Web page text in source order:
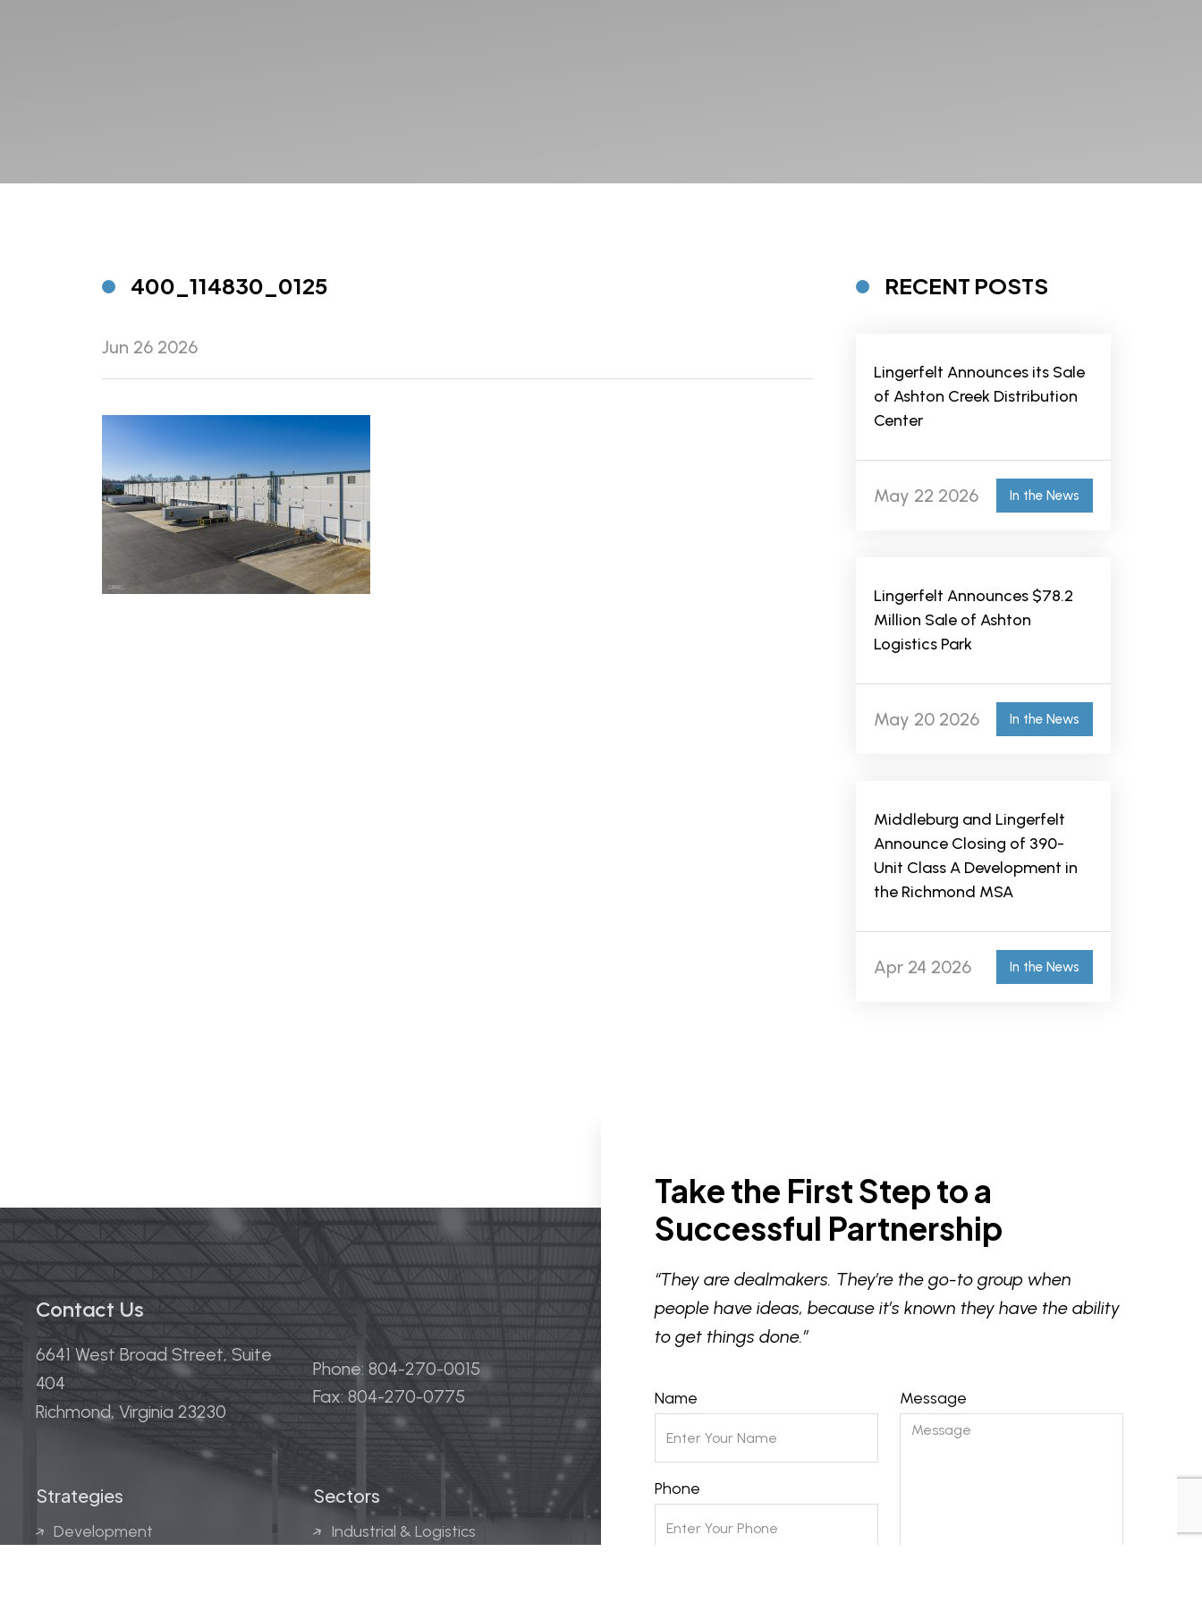
400_114830_0125
Jun 26 2026
RECENT POSTS
Lingerfelt Announces its Sale
of Ashton Creek Distribution
Center
May 22 2026 In the News
Lingerfelt Announces $78.2
Million Sale of Ashton
Logistics Park
May 20 2026 In the News
Middleburg and Lingerfelt
Announce Closing of 390-
Unit Class A Development in
the Richmond MSA
Apr 24 2026 In the News
Contact Us
6641 West Broad Street, Suite
404
Richmond, Virginia 23230
Phone: 804-270-0015
Fax: 804-270-0775
Strategies
Development
Sectors
Industrial & Logistics
Take the First Step to a
Successful Partnership
“They are dealmakers. They’re the go-to group when
people have ideas, because it’s known they have the ability
to get things done.”
Name
Phone
Message